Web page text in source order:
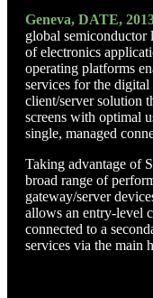
Geneva, DATE,
global semiconductor
of electronics
operating platforms
services for the digital
client/server solution
screens with optimal
single, managed
Taking advantage of
broad range of
gateway/server
allows an entry-level
connected to a
services via the main